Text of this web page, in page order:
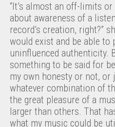
“It’s almost an off-limits
about awareness of a
record’s creation, right?”
would exist and be able to
uninfluenced authenticity.
something to be said for
my own honesty or not, or
whatever combination of
the great pleasure of a
larger than others. That
what my music could be